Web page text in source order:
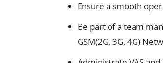
Ensure a smooth
Be part of a team
GSM(2G, 3G, 4G)